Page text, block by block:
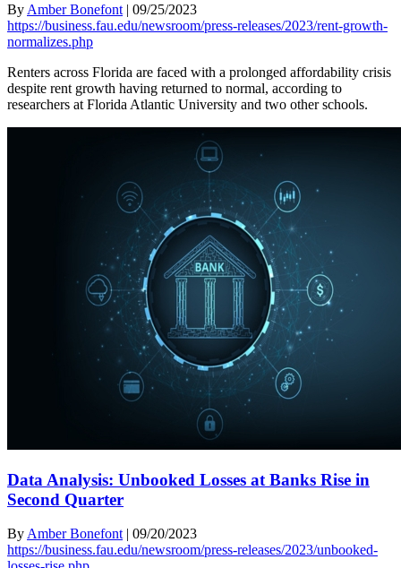
By Amber Bonefont | 09/25/2023
https://business.fau.edu/newsroom/press-releases/2023/rent-growth-
normalizes.php
Renters across Florida are faced with a prolonged affordability crisis
despite rent growth having returned to normal, according to
researchers at Florida Atlantic University and two other schools.
Data Analysis: Unbooked Losses at Banks Rise in
Second Quarter
By Amber Bonefont | 09/20/2023
https://business.fau.edu/newsroom/press-releases/2023/unbooked-